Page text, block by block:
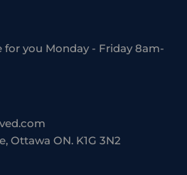
for you Monday - Friday 8am-
Ottawa ON. K1G 3N2